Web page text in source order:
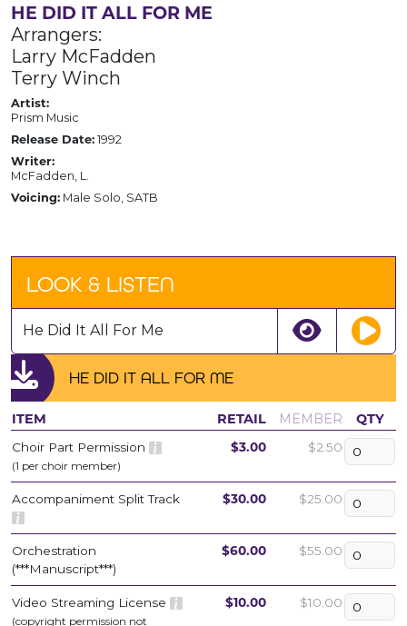
HE DID IT ALL FOR ME
Arrangers:
Larry McFadden
Terry Winch
Artist:
Prism Music
Release Date: 1992
Writer:
McFadden, L.
Voicing: Male Solo, SATB
HE DID IT ALL FOR ME
ITEM RETAIL MEMBER QTY
Choir Part Permission
(1 per choir member)
$3.00 $2.50
Accompaniment Split Track $30.00 $25.00
Orchestration
(***Manuscript***)
$60.00 $55.00
Video Streaming License
(copyright permission not
$10.00 $10.00
LOOK & LISTEN
He Did It All For Me